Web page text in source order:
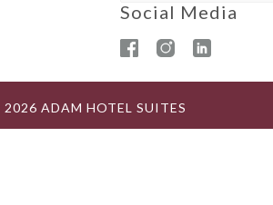
Social Media
2026 ADAM HOTEL SUITES